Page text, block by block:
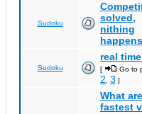
Sudoku
solved,
nithing
happens
Sudoku
real
[ Go to
2 3 ]
What
fastest